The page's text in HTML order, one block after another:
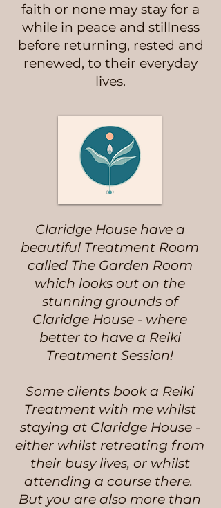
faith or none may stay for a
while in peace and stillness
before returning, rested and
renewed, to their everyday
lives.
Claridge House have a
beautiful Treatment Room
called The Garden Room
which looks out on the
stunning grounds of
Claridge House - where
better to have a Reiki
Treatment Session!
Some clients book a Reiki
Treatment with me whilst
staying at Claridge House -
either whilst retreating from
their busy lives, or whilst
attending a course there.
But you are also more than